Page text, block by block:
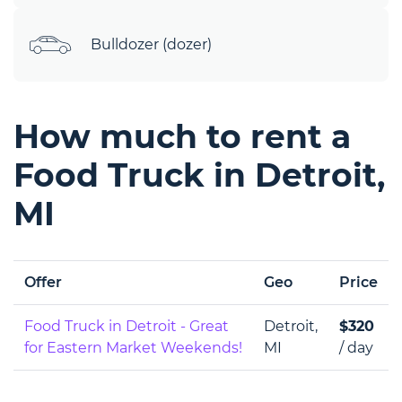
Bulldozer (dozer)
How much to rent a
Food Truck in Detroit,
MI
Offer Geo Price
Food Truck in Detroit - Great
for Eastern Market Weekends!
Detroit,
MI
$320
/ day